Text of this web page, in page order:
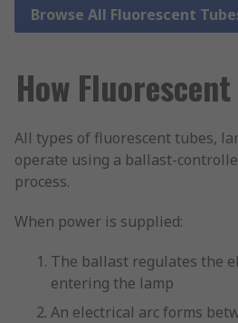
Browse All Fluorescent
How
All types of fluorescent tubes,
operate using a ballast-
process.
When power is supplied:
The ballast regulates the
entering the lamp
An electrical arc forms